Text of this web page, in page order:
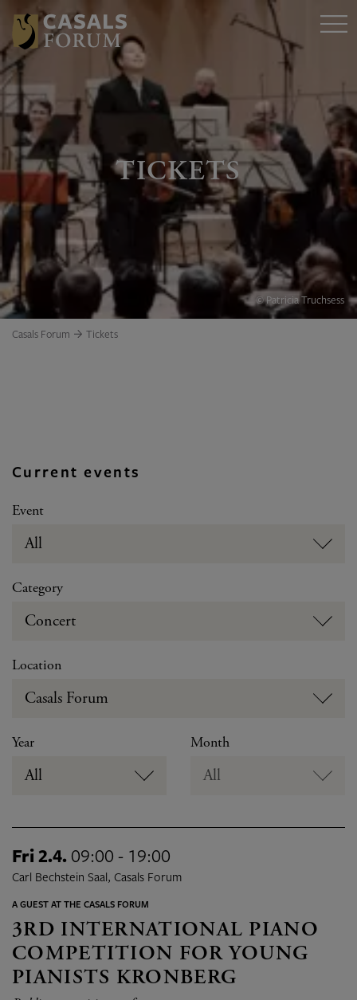
TICKETS
© Patricia Truchsess
Casals Forum Tickets
Current events
Event
All
Category
Concert
Location
Casals Forum
Year
All
Month
All
Fri 2.4. 09:00 - 19:00
Carl Bechstein Saal, Casals Forum
A GUEST AT THE CASALS FORUM
3RD INTERNATIONAL PIANO
COMPETITION FOR YOUNG
PIANISTS KRONBERG